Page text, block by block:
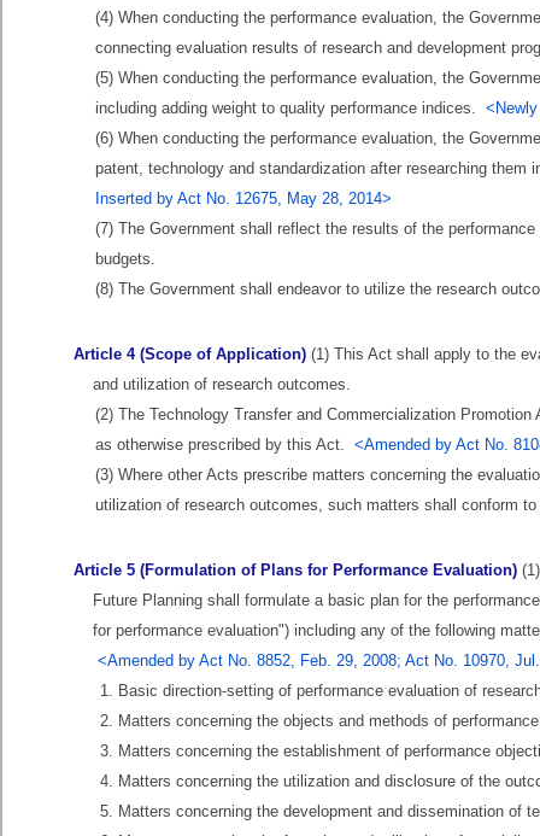
(4) When conducting the performance evaluation, the
connecting evaluation results of research and development
(5) When conducting the performance evaluation, the
including adding weight to quality performance indices.
(6) When conducting the performance evaluation, the
patent, technology and standardization after researching
Inserted by Act No. 12675, May 28, 2014>
(7) The Government shall reflect the results of the
budgets.
(8) The Government shall endeavor to utilize the research
Article 4 (Scope of Application) (1) This Act shall apply to the
and utilization of research outcomes.
(2) The Technology Transfer and Commercialization
as otherwise prescribed by this Act. <Amended by Act No.
(3) Where other Acts prescribe matters concerning the
utilization of research outcomes, such matters shall conform
Article 5 (Formulation of Plans for Performance Evaluation)
Future Planning shall formulate a basic plan for the
for performance evaluation") including any of the following
<Amended by Act No. 8852, Feb. 29, 2008; Act No. 10970,
1. Basic direction-setting of performance evaluation of
2. Matters concerning the objects and methods of
3. Matters concerning the establishment of performance
4. Matters concerning the utilization and disclosure of the
5. Matters concerning the development and dissemination of